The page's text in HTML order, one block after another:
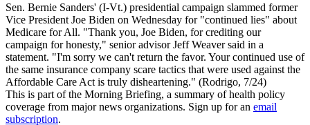
Sen. Bernie Sanders' (I-Vt.) presidential campaign slammed former
Vice President Joe Biden on Wednesday for "continued lies" about
Medicare for All. "Thank you, Joe Biden, for crediting our
campaign for honesty," senior advisor Jeff Weaver said in a
statement. "I'm sorry we can't return the favor. Your continued use of
the same insurance company scare tactics that were used against the
Affordable Care Act is truly disheartening." (Rodrigo, 7/24)
This is part of the Morning Briefing, a summary of health policy
coverage from major news organizations. Sign up for an email
subscription.